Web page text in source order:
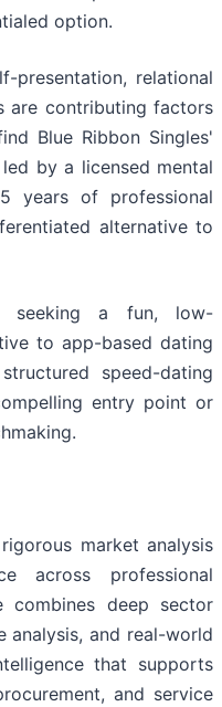
option.
presentation, relational
are contributing factors
Blue Ribbon Singles'
by a licensed mental
years of professional
alternative to
seeking a fun, low-
to app-based dating
speed-dating
entry point or
market analysis
across professional
combines deep sector
analysis, and real-world
that supports
and service